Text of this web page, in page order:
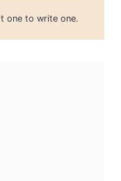
one to write one.